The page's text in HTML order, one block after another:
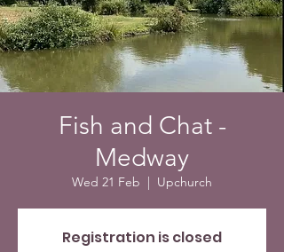
Fish and Chat -
Medway
Wed 21 Feb
  |
Upchurch
Registration is closed